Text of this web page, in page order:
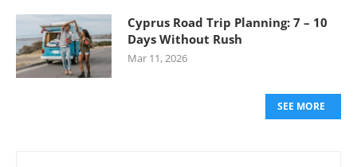
Cyprus Road Trip Planning: 7 – 10
Days Without Rush
Mar 11, 2026
SEE MORE